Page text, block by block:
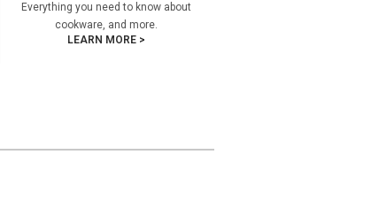
Everything you need to know about
cookware, and more.
LEARN MORE >